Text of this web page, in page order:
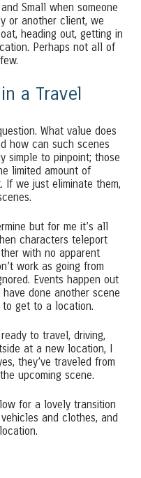
Small when someone
or another client, we
heading out, getting in
Perhaps not all of
a Travel
What value does
how can such scenes
simple to pinpoint; those
limited amount of
If we just eliminate them,
but for me it’s all
characters teleport
with no apparent
work as going from
Events happen out
done another scene
to get to a location.
to travel, driving,
at a new location, I
they’ve traveled from
upcoming scene.
for a lovely transition
and clothes, and